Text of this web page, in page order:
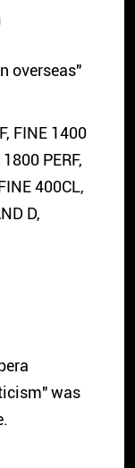
overseas"
FINE 1400
PERF,
400CL,
D,
was